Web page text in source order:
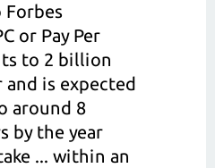
or Pay Per
to 2 billion
and is expected
around 8
by the year
... within an